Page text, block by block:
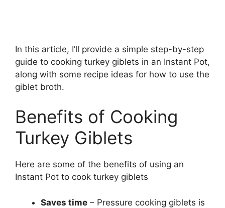
In this article, I’ll provide a simple step-by-step
guide to cooking turkey giblets in an Instant Pot,
along with some recipe ideas for how to use the
giblet broth.
Benefits of Cooking
Turkey Giblets
Here are some of the benefits of using an
Instant Pot to cook turkey giblets
Saves time – Pressure cooking giblets is